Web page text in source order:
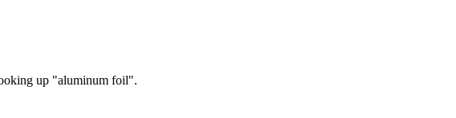
up "aluminum foil".